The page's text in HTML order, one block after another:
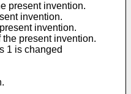
present invention.
invention.
invention.
present invention.
1 is changed